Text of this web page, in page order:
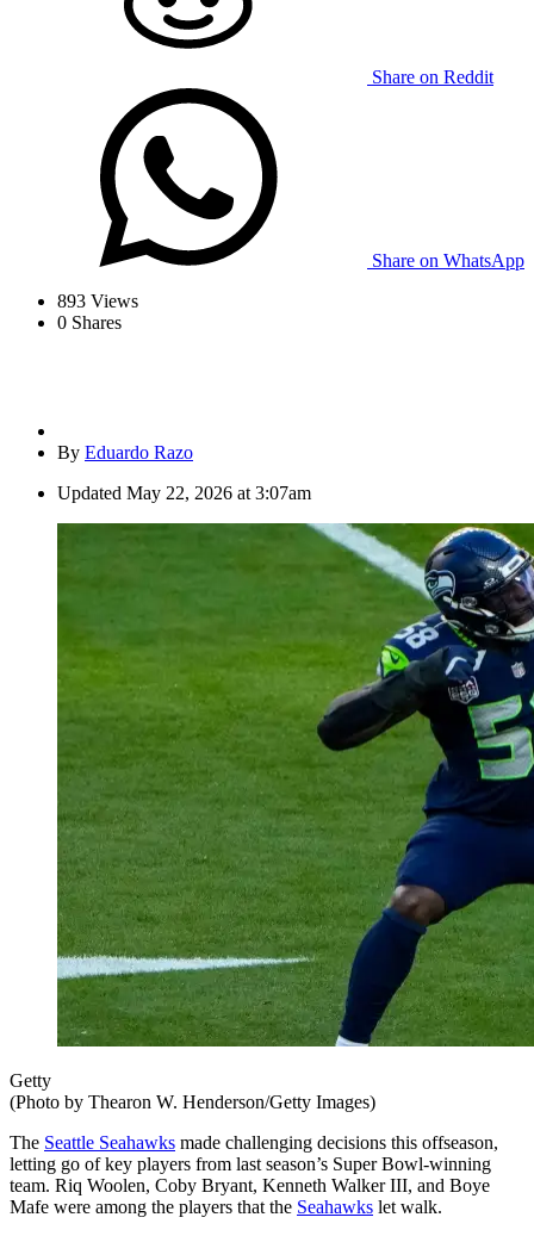
Share on Reddit
Share on WhatsApp
893 Views
0 Shares
By Eduardo Razo
Updated May 22, 2026 at 3:07am
Getty
(Photo by Thearon W. Henderson/Getty Images)
The Seattle Seahawks made challenging decisions this offseason,
letting go of key players from last season’s Super Bowl-winning
team. Riq Woolen, Coby Bryant, Kenneth Walker III, and Boye
Mafe were among the players that the Seahawks let walk.